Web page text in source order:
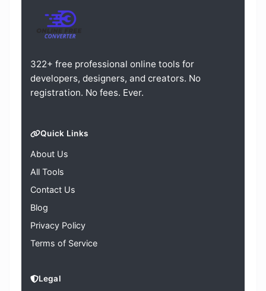
322+ free professional online tools for
developers, designers, and creators. No
registration. No fees. Ever.
Quick Links
About Us
All Tools
Contact Us
Blog
Privacy Policy
Terms of Service
Legal